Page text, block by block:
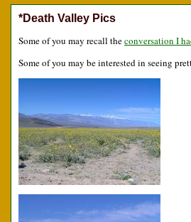
*Death Valley Pics
Some of you may recall theconversation I
Some of you may be interested in seeing